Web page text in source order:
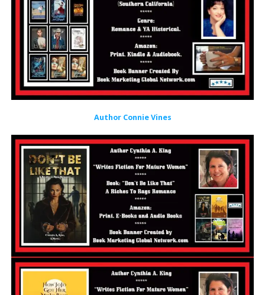
Author Connie Vines